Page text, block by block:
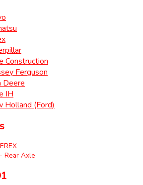
Construction
Ferguson
Deere
IH
Holland (Ford)